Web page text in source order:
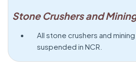
Stone Crushers and
All stone crushers and
suspended in NCR.